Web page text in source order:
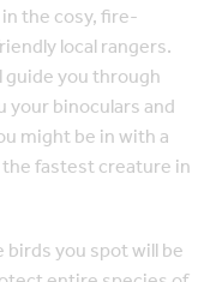
the cosy, fire-
local rangers.
you through
binoculars and
might be in with a
fastest creature in
birds you spot will be